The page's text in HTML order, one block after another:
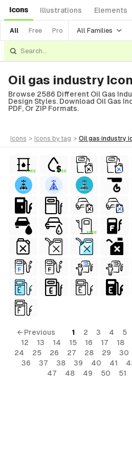
Icons Illustrations Elements
All Free Pro All Families
Oil gas industry
Browse 2586 Different Oil Gas
Design Styles. Download Oil Gas
PDF, Or ZIP Formats.
icons > icons by tag > oil gas industry
FREE FREE
FREE
← Previous 1 2 3 4 5
12
13 14 15 16 17 18
24
25 26 27 28 29 30
36
37 38 39 40 41
47
48 49 50 51